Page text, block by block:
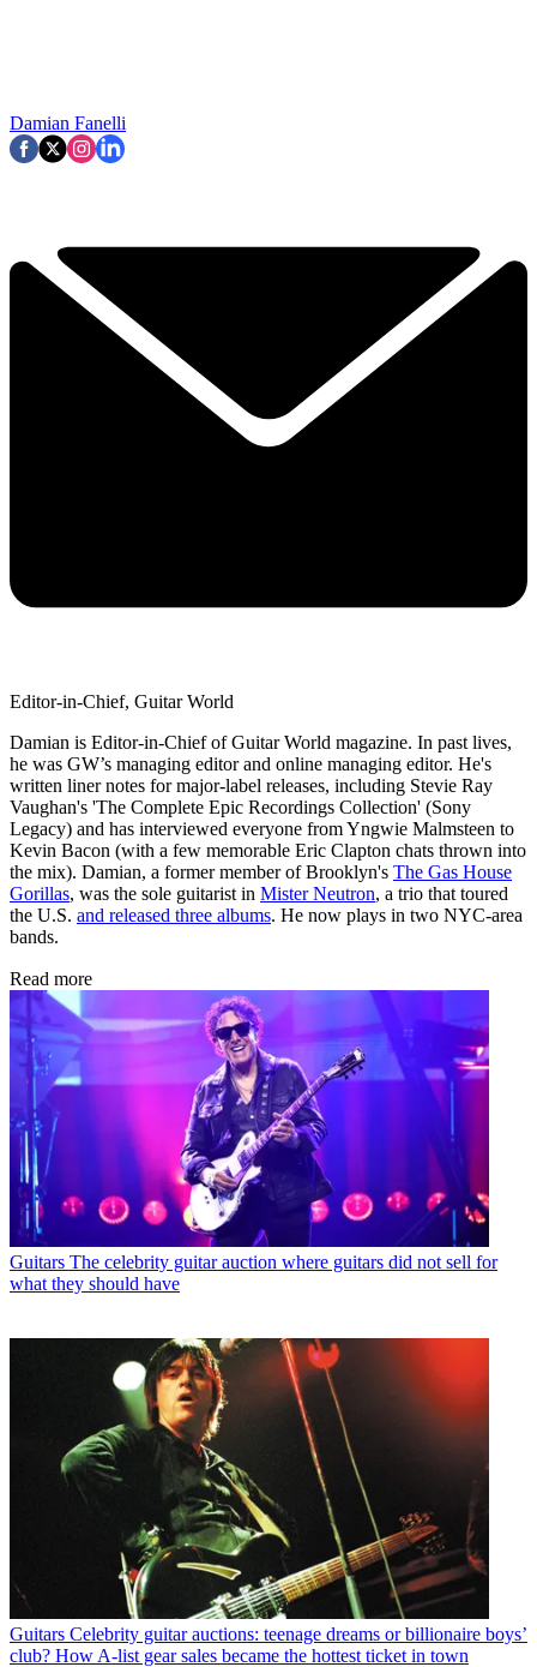
Damian Fanelli
Editor-in-Chief, Guitar World
Damian is Editor-in-Chief of Guitar World magazine. In past lives,
he was GW’s managing editor and online managing editor. He's
written liner notes for major-label releases, including Stevie Ray
Vaughan's 'The Complete Epic Recordings Collection' (Sony
Legacy) and has interviewed everyone from Yngwie Malmsteen to
Kevin Bacon (with a few memorable Eric Clapton chats thrown into
the mix). Damian, a former member of Brooklyn's The Gas House
Gorillas, was the sole guitarist in Mister Neutron, a trio that toured
the U.S. and released three albums. He now plays in two NYC-area
bands.
Read more
Guitars The celebrity guitar auction where guitars did not sell for
what they should have
Guitars Celebrity guitar auctions: teenage dreams or billionaire boys’
club? How A-list gear sales became the hottest ticket in town